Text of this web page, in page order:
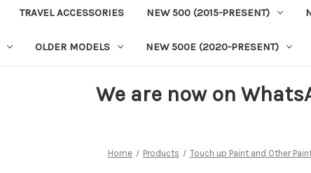
TRAVEL ACCESSORIES NEW 500 (2015-PRESENT)
OLDER MODELS NEW 500E (2020-PRESENT)
We are now on
Home Products Touch up Paint and Other